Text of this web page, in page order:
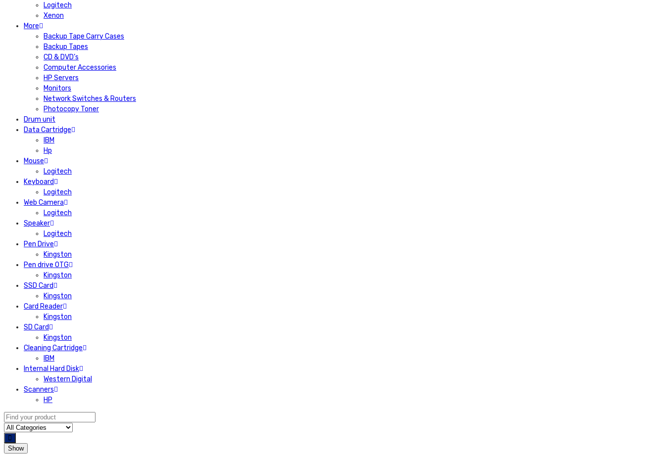
Logitech
Xenon
More
Backup Tape Carry Cases
Backup Tapes
CD & DVD’s
Computer Accessories
HP Servers
Monitors
Network Switches & Routers
Photocopy Toner
Drum unit
Data Cartridge
IBM
Hp
Mouse
Logitech
Keyboard
Logitech
Web Camera
Logitech
Speaker
Logitech
Pen Drive
Kingston
Pen drive OTG
Kingston
SSD Card
Kingston
Card Reader
Kingston
SD Card
Kingston
Cleaning Cartridge
IBM
Internal Hard Disk
Western Digital
Scanners
HP
Show